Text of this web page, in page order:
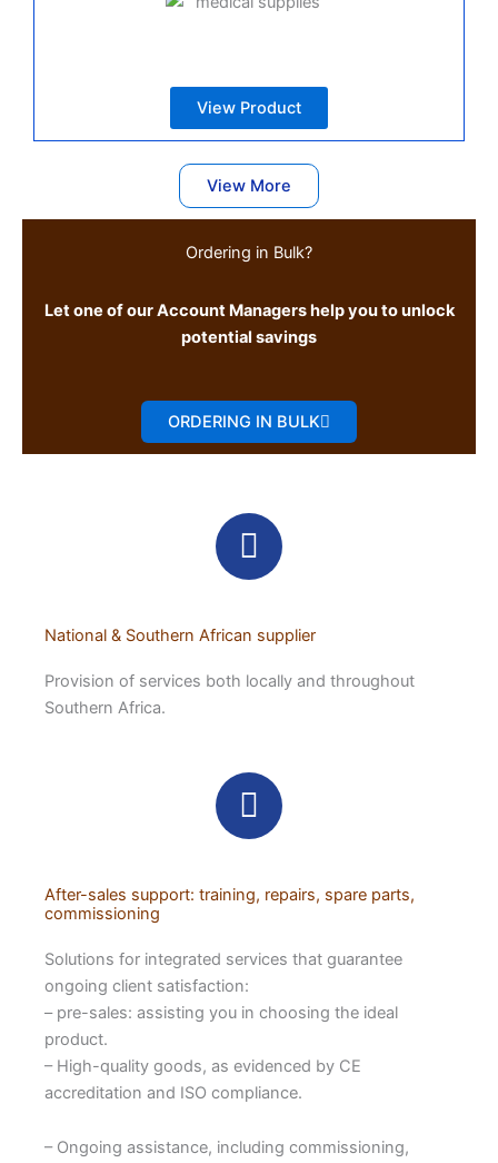
View Product
View More
Ordering in Bulk?
Let one of our Account Managers help you to unlock
potential savings
ORDERING IN BULK
National & Southern African supplier
Provision of services both locally and throughout
Southern Africa.
After-sales support: training, repairs, spare parts,
commissioning
Solutions for integrated services that guarantee
ongoing client satisfaction:
– pre-sales: assisting you in choosing the ideal
product.
– High-quality goods, as evidenced by CE
accreditation and ISO compliance.
– Ongoing assistance, including commissioning,